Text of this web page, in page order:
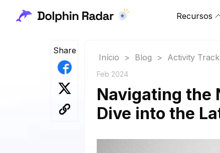
Recursos
Share
Início > Blog > Activity
Feb 2024
Navigating the
Dive into the